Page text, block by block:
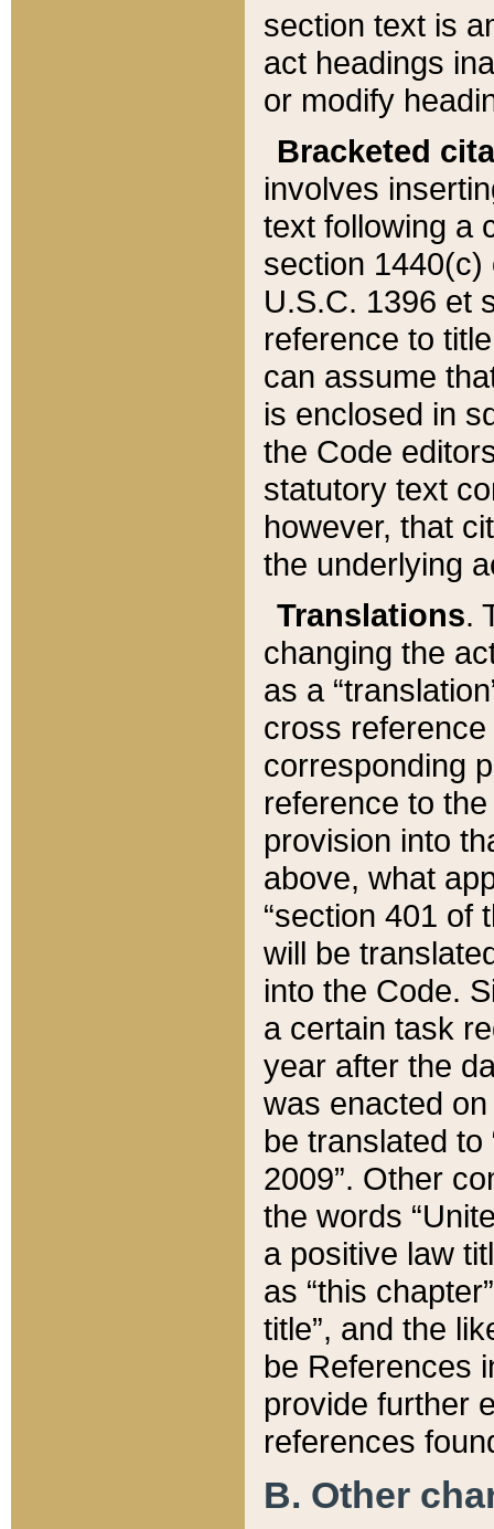
section text is
act headings
or modify
Bracketed
involves
text following a
section 1440(c)
U.S.C. 1396 et
reference to
can assume
is enclosed in
the Code
statutory text
however, that
the underlying
Translations.
changing the
as a
cross
corresponding
reference to
provision into
above, what
“section 401 of
will be
into the Code.
a certain task
year after the
was enacted
be translated
2009”. Other
the words
a positive law
as “this
title”, and the
be References
provide further
references
B. Other